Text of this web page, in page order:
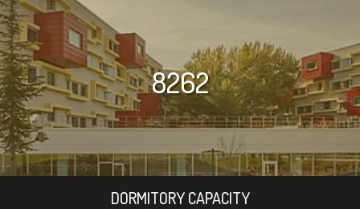
8262
DORMITORY CAPACITY